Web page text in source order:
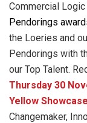
Commercial Logic
Pendorings
the Loeries and
Pendorings with
our Top Talent.
Thursday 30
Yellow
Changemaker,